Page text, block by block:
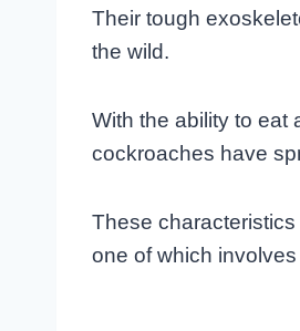
Their tough
the wild.
With the ability to eat
cockroaches have
These
one of which